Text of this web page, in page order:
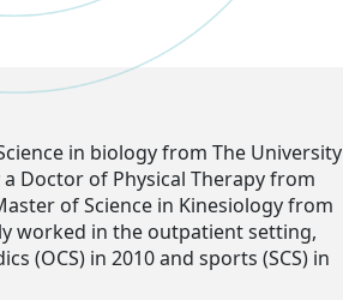
in biology from The University
Doctor of Physical Therapy from
of Science in Kinesiology from
worked in the outpatient setting,
(OCS) in 2010 and sports (SCS) in